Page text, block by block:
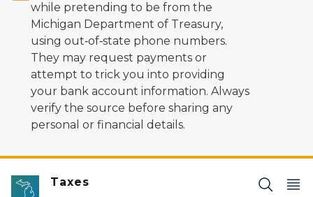
while pretending to be from the
Michigan Department of Treasury,
using out‑of‑state phone numbers.
They may request payments or
attempt to trick you into providing
your bank account information. Always
verify the source before sharing any
personal or financial details.
Taxes